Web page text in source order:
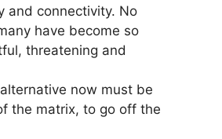
and connectivity. No
have become so
threatening and
now must be
the matrix, to go off the